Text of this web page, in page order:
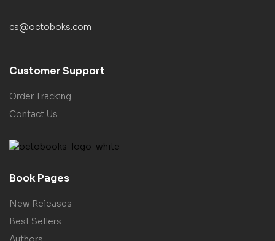
cs@octoboks.com
Customer Support
Order Tracking
Contact Us
Book Pages
New Releases
Best Sellers